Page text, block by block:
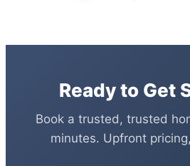
Ready to Get
Book a trusted, trusted
minutes. Upfront